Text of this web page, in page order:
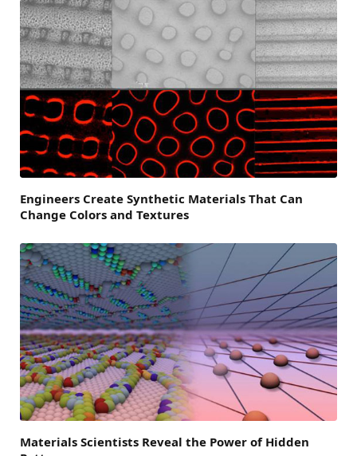
Engineers Create Synthetic Materials That Can
Change Colors and Textures
Materials Scientists Reveal the Power of Hidden